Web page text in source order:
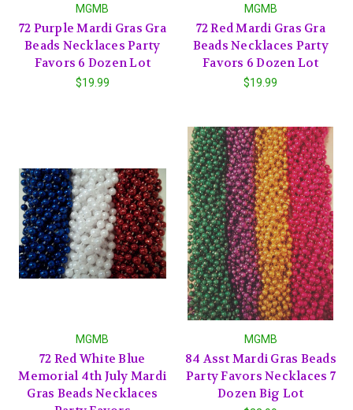
MGMB
72 Purple Mardi Gras Gra
Beads Necklaces Party
Favors 6 Dozen Lot
$19.99
MGMB
72 Red Mardi Gras Gra
Beads Necklaces Party
Favors 6 Dozen Lot
$19.99
MGMB
72 Red White Blue
Memorial 4th July Mardi
Gras Beads Necklaces
MGMB
84 Asst Mardi Gras Beads
Party Favors Necklaces 7
Dozen Big Lot